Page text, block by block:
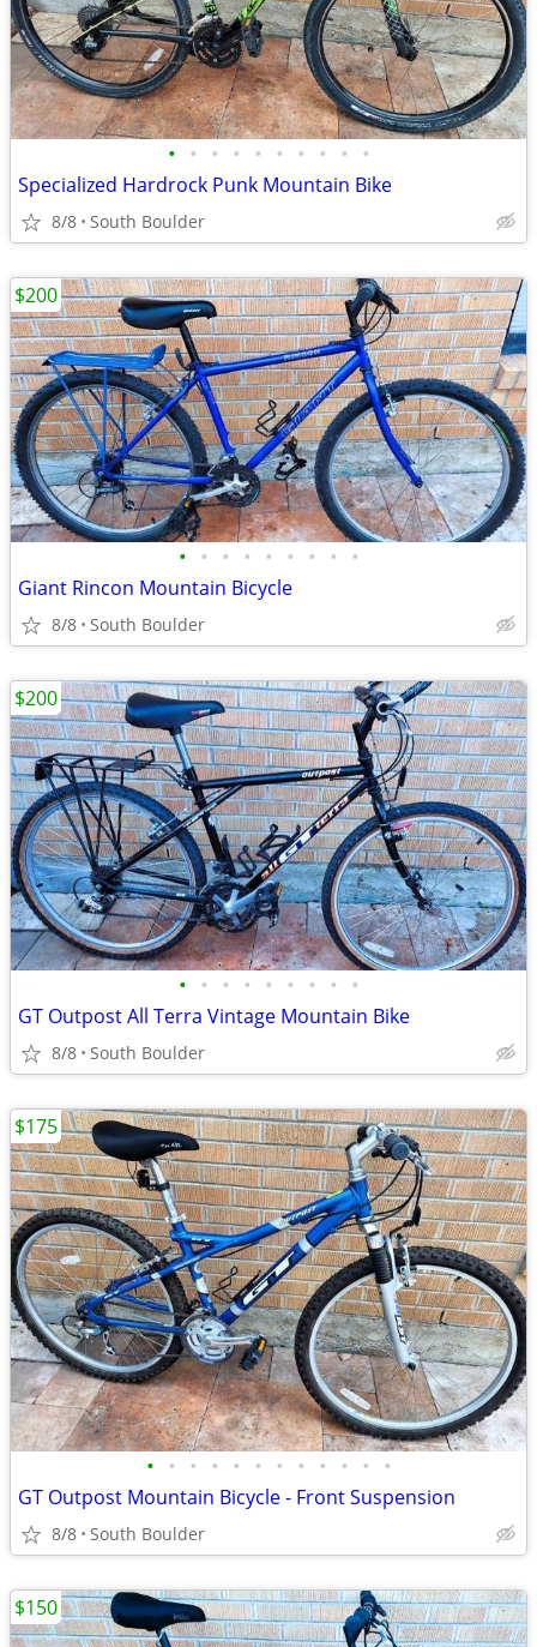
• • • • • • • • • •
Specialized Hardrock Punk Mountain Bike
8/8 South Boulder
• • • • • • • • •
Giant Rincon Mountain Bicycle
8/8 South Boulder
$200
• • • • • • • • •
GT Outpost All Terra Vintage Mountain Bike
8/8 South Boulder
$200
• • • • • • • • • • • •
GT Outpost Mountain Bicycle - Front Suspension
8/8 South Boulder
$175
$150